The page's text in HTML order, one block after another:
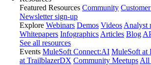
Featured Resources Community
Newsletter sign-up
Explore Webinars Demos Videos Analyst
Whitepapers Infographics Articles Blog
See all resources
Events MuleSoft Connect:AI MuleSoft at
at TrailblazerDX Community Meetups All